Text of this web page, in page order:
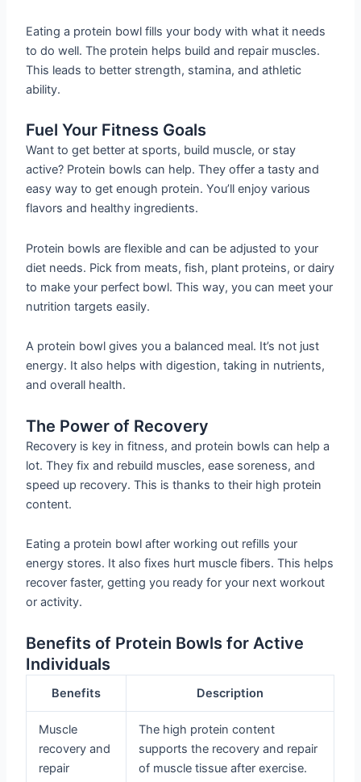
Eating a protein bowl fills your body with what it needs
to do well. The protein helps build and repair muscles.
This leads to better strength, stamina, and athletic
ability.
Fuel Your Fitness Goals
Want to get better at sports, build muscle, or stay
active? Protein bowls can help. They offer a tasty and
easy way to get enough protein. You’ll enjoy various
flavors and healthy ingredients.
Protein bowls are flexible and can be adjusted to your
diet needs. Pick from meats, fish, plant proteins, or dairy
to make your perfect bowl. This way, you can meet your
nutrition targets easily.
A protein bowl gives you a balanced meal. It’s not just
energy. It also helps with digestion, taking in nutrients,
and overall health.
The Power of Recovery
Recovery is key in fitness, and protein bowls can help a
lot. They fix and rebuild muscles, ease soreness, and
speed up recovery. This is thanks to their high protein
content.
Eating a protein bowl after working out refills your
energy stores. It also fixes hurt muscle fibers. This helps
recover faster, getting you ready for your next workout
or activity.
Benefits of Protein Bowls for Active
Individuals
Benefits Description
Muscle
recovery and
repair
The high protein content
supports the recovery and repair
of muscle tissue after exercise.